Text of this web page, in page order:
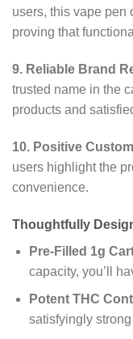
users, this vape pen
proving that
9. Reliable Brand
trusted name in the
products and
10. Positive
users highlight the
convenience.
Thoughtfully
Pre-Filled 1g
capacity, you’ll
Potent THC
satisfyingly